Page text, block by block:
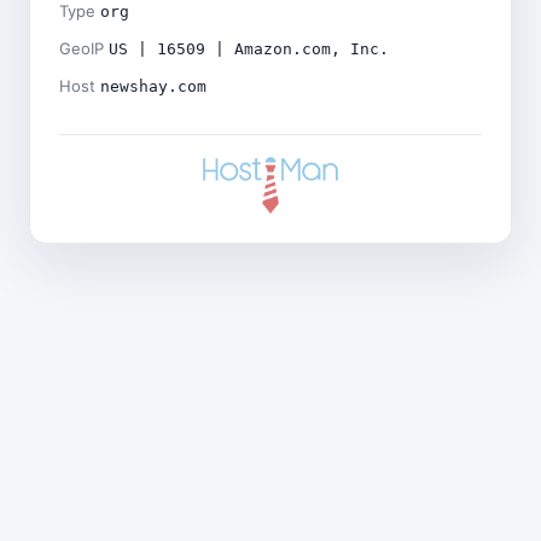
Type org
GeoIP US | 16509 | Amazon.com, Inc.
Host newshay.com